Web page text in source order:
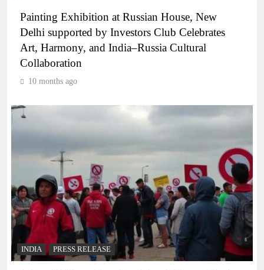
Painting Exhibition at Russian House, New
Delhi supported by Investors Club Celebrates
Art, Harmony, and India–Russia Cultural
Collaboration
10 months ago
INDIA PRESS RELEASE